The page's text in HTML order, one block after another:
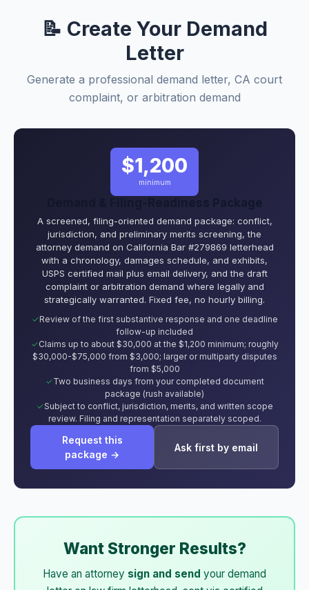
📝 Create Your Demand
Letter
Generate a professional demand letter, CA court
complaint, or arbitration demand
$1,200
minimum
Demand & Filing-Readiness Package
A screened, filing-oriented demand package: conflict,
jurisdiction, and preliminary merits screening, the
attorney demand on California Bar #279869 letterhead
with a chronology, damages schedule, and exhibits,
USPS certified mail plus email delivery, and the draft
complaint or arbitration demand where legally and
strategically warranted. Fixed fee, no hourly billing.
Review of the first substantive response and one deadline
follow-up included
Claims up to about $30,000 at the $1,200 minimum; roughly
$30,000-$75,000 from $3,000; larger or multiparty disputes
from $5,000
Two business days from your completed document
package (rush available)
Subject to conflict, jurisdiction, merits, and written scope
review. Filing and representation separately scoped.
Request this
package →
Ask first by email
Want Stronger Results?
Have an attorney sign and send your demand